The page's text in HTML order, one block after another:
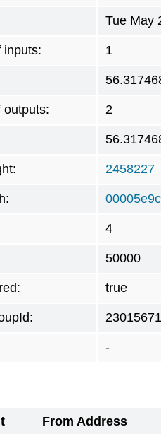
Tue May
inputs: 1
outputs: 2
2458227
4
50000
true
-
From Address